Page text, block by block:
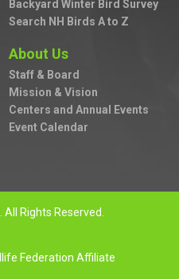
Backyard Winter Bird Survey
Search NH Birds A to Z
About Us
Staff & Board
Mission & Vision
Centers and Annual Events
Event Calendar
Rights Reserved.
Federation Affiliate